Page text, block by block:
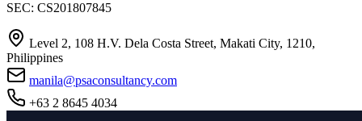
SEC: CS201807845
Level 2, 108 H.V. Dela Costa Street, Makati City, 1210,
Philippines
manila@psaconsultancy.com
+63 2 8645 4034